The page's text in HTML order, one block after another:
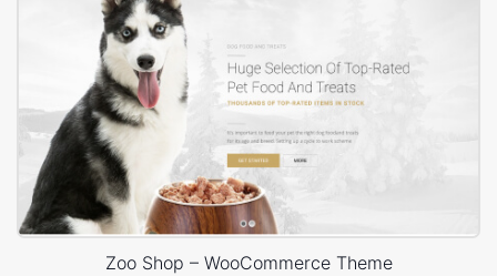
Zoo Shop – WooCommerce Theme